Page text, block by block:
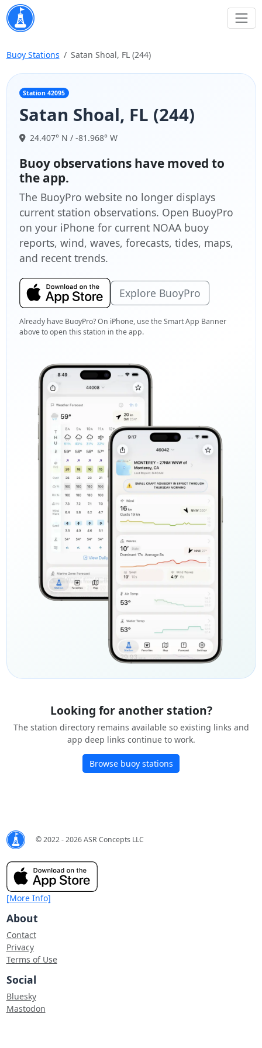
Buoy Stations Satan Shoal, FL (244)
Station 42095
Satan Shoal, FL (244)
24.407° N / -81.968° W
Buoy observations have moved to
the app.
The BuoyPro website no longer displays
current station observations. Open BuoyPro
on your iPhone for current NOAA buoy
reports, wind, waves, forecasts, tides, maps,
and recent trends.
Explore BuoyPro
Already have BuoyPro? On iPhone, use the Smart App Banner
above to open this station in the app.
Looking for another station?
The station directory remains available so existing links and
app deep links continue to work.
Browse buoy stations
© 2022 - 2026 ASR Concepts LLC
[More Info]
About
Contact
Privacy
Terms of Use
Social
Bluesky
Mastodon